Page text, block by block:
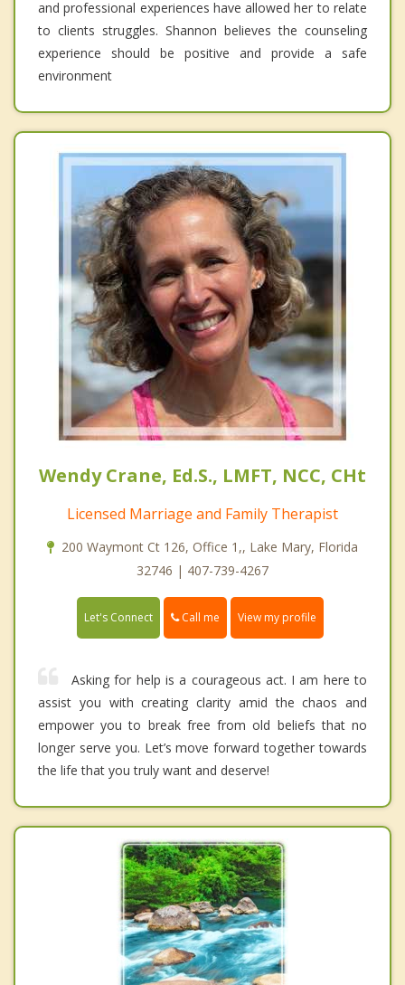
and professional experiences have allowed her to relate
to clients struggles. Shannon believes the counseling
experience should be positive and provide a safe
environment
Wendy Crane, Ed.S., LMFT, NCC, CHt
Licensed Marriage and Family Therapist
200 Waymont Ct 126, Office 1,, Lake Mary, Florida
32746 | 407-739-4267
Let's Connect Call me View my profile
Asking for help is a courageous act. I am here to
assist you with creating clarity amid the chaos and
empower you to break free from old beliefs that no
longer serve you. Let’s move forward together towards
the life that you truly want and deserve!